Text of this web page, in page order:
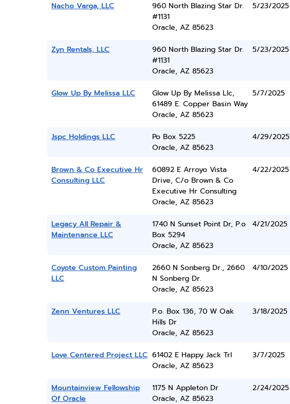
Nacho Varga, LLC
960 North Blazing Star Dr.
#1131
Oracle, AZ 85623
5/23/2025
Zyn Rentals, LLC
960 North Blazing Star Dr.
#1131
Oracle, AZ 85623
5/23/2025
Glow Up By Melissa LLC
Glow Up By Melissa Llc,
61489 E. Copper Basin Way
Oracle, AZ 85623
5/7/2025
Jspc Holdings LLC
Po Box 5225
Oracle, AZ 85623
4/29/2025
Brown & Co Executive Hr
Consulting LLC
60892 E Arroyo Vista
Drive, C/o Brown & Co
Executive Hr Consulting
Oracle, AZ 85623
4/22/2025
Legacy All Repair &
Maintenance LLC
1740 N Sunset Point Dr, P.o
Box 5294
Oracle, AZ 85623
4/21/2025
Coyote Custom Painting
LLC
2660 N Sonberg Dr., 2660
N Sonberg Dr.
Oracle, AZ 85623
4/10/2025
Zenn Ventures LLC
P.o. Box 136, 70 W Oak
Hills Dr
Oracle, AZ 85623
3/18/2025
Love Centered Project LLC 61402 E Happy Jack Trl
Oracle, AZ 85623
3/7/2025
Mountainview Fellowship
Of Oracle
1175 N Appleton Dr
Oracle, AZ 85623
2/24/2025